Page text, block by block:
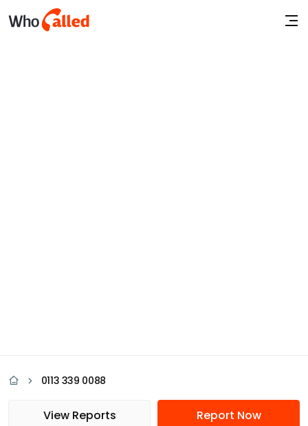
0113 339 0088
View Reports Report Now